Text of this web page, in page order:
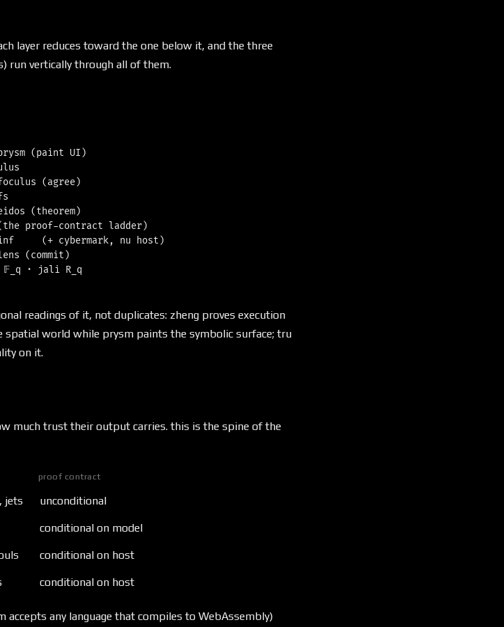
layer reduces toward the one below it, and the three
run vertically through all of them.
(paint UI)
(agree)
(theorem)
proof-contract ladder)
(+ cybermark, nu host)
(commit)
· jali R_q
readings of it, not duplicates: zheng proves execution
world while prysm paints the symbolic surface; tru
on it.
much trust their output carries. this is the spine of the
proof contract
jets unconditional
conditional on model
conditional on host
conditional on host
any language that compiles to WebAssembly)